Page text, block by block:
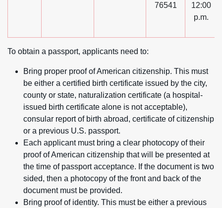
76541
12:00
p.m.
To obtain a passport, applicants need to:
Bring proper proof of American citizenship. This must
be either a certified birth certificate issued by the city,
county or state, naturalization certificate (a hospital-
issued birth certificate alone is not acceptable),
consular report of birth abroad, certificate of citizenship
or a previous U.S. passport.
Each applicant must bring a clear photocopy of their
proof of American citizenship that will be presented at
the time of passport acceptance. If the document is two
sided, then a photocopy of the front and back of the
document must be provided.
Bring proof of identity. This must be either a previous